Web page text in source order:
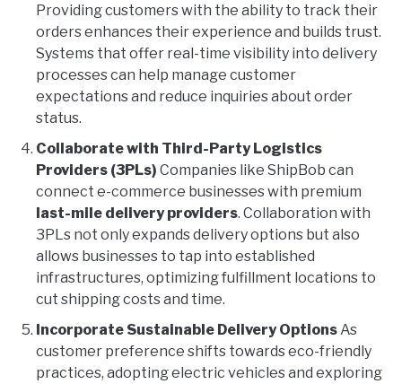
Providing customers with the ability to track their
orders enhances their experience and builds trust.
Systems that offer real-time visibility into delivery
processes can help manage customer
expectations and reduce inquiries about order
status.
Collaborate with Third-Party Logistics
Providers (3PLs) Companies like ShipBob can
connect e-commerce businesses with premium
last-mile delivery providers. Collaboration with
3PLs not only expands delivery options but also
allows businesses to tap into established
infrastructures, optimizing fulfillment locations to
cut shipping costs and time.
Incorporate Sustainable Delivery OptionsAs
customer preference shifts towards eco-friendly
practices, adopting electric vehicles and exploring